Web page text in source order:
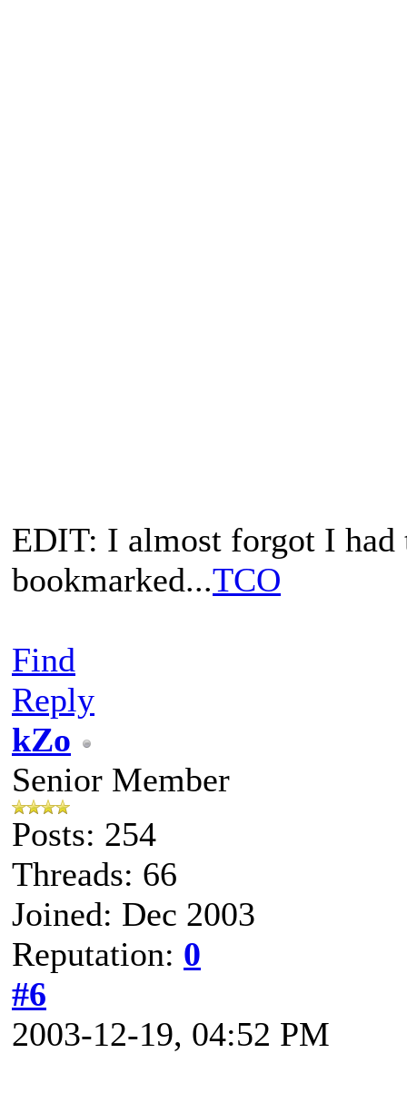
EDIT: I almost forgot I
bookmarked...TCO
Find
Reply
kZo
Senior Member
Posts: 254
Threads: 66
Joined: Dec 2003
Reputation: 0
#6
2003-12-19, 04:52 PM